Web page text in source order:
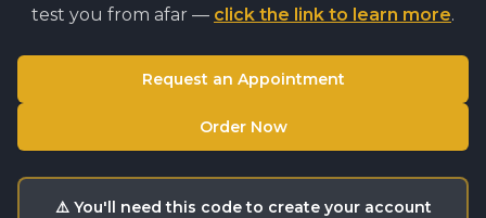
test you from afar — click the link to learn more.
Request an Appointment
Order Now
⚠️ You'll need this code to create your account